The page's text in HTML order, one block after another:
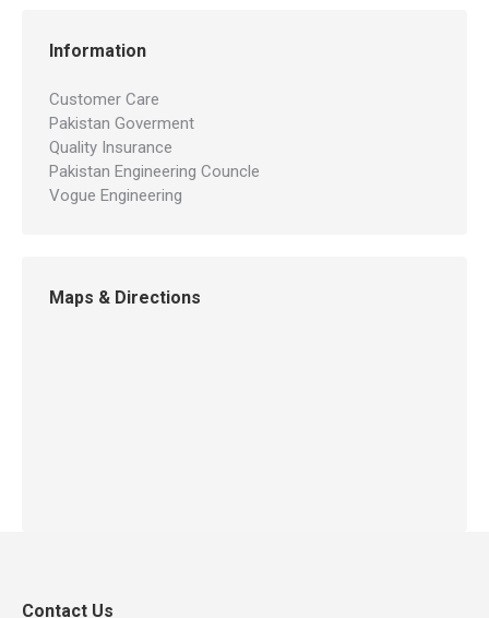
Information
Customer Care
Pakistan Goverment
Quality Insurance
Pakistan Engineering Councle
Vogue Engineering
Maps & Directions
Contact Us